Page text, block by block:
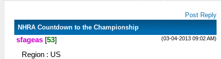
Post Reply
NHRA Countdown to the Championship
(03-04-2013 09:02 AM)
sfageas [53]
Region : US